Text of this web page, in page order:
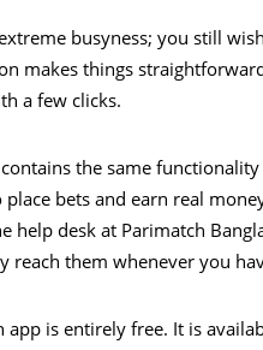
busyness; you still
makes things
a few clicks.
the same
bets and earn real
help desk at Parimatch
reach them whenever you
app is entirely free. It is